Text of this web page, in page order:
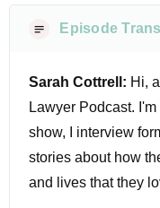
Episode
Sarah Cottrell: Hi,
Lawyer Podcast.
show, I interview
stories about how
and lives that they